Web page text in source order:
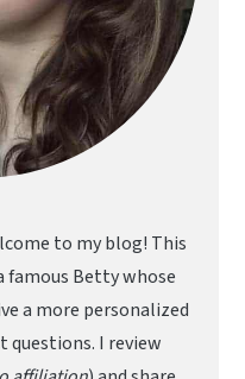
to my blog! This
famous Betty whose
a more personalized
questions. I review